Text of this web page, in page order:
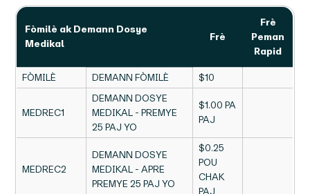
Fòmilè ak Demann Dosye
Medikal
Frè
Frè
Peman
Rapid
FÒMILÈ DEMANN FÒMILÈ $10
MEDREC1
DEMANN DOSYE
MEDIKAL - PREMYE
25 PAJ YO
$1.00 PA
PAJ
MEDREC2
DEMANN DOSYE
MEDIKAL - APRE
PREMYE 25 PAJ YO
$0.25
POU
CHAK
PAJ